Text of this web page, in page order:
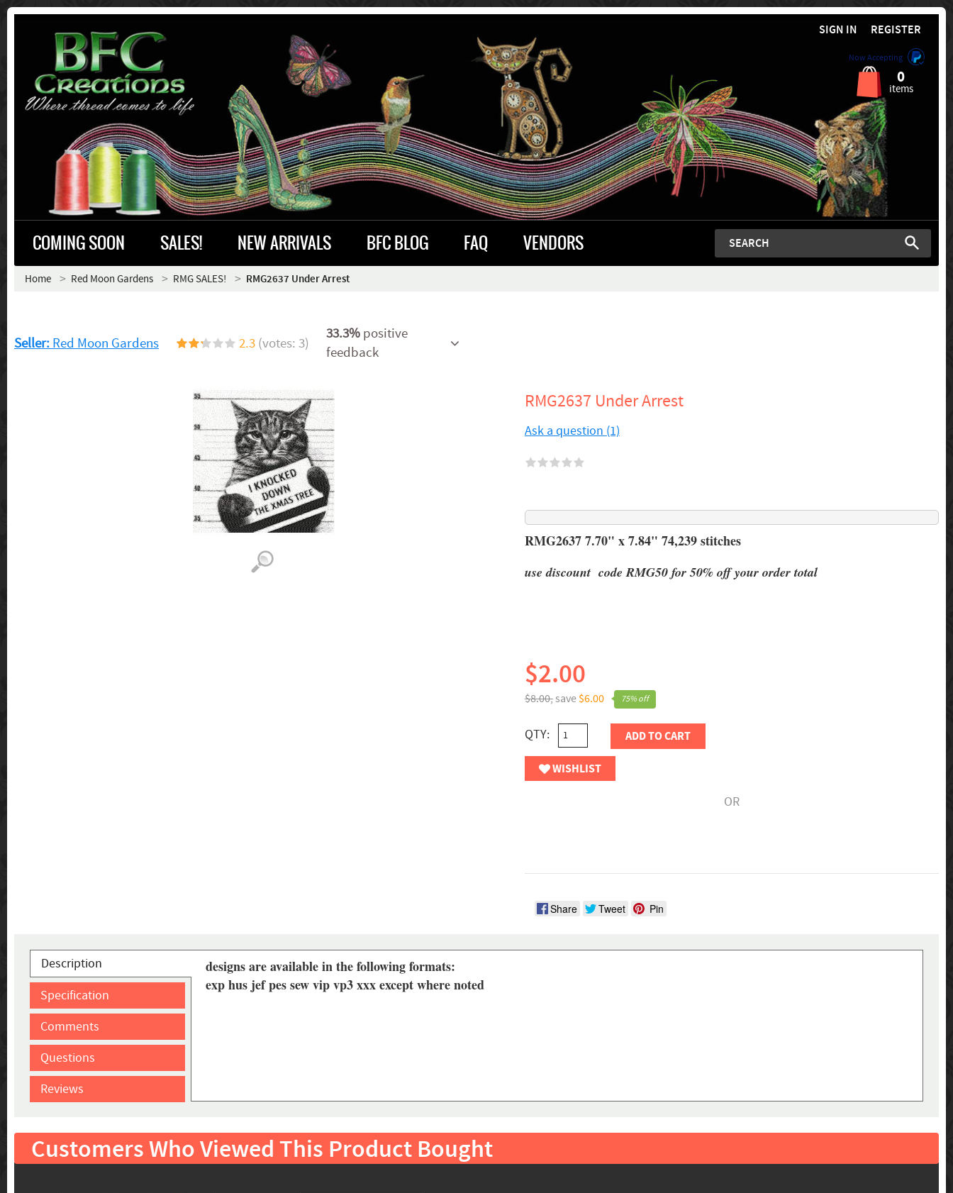
SIGN IN REGISTER
Now Accepting
0
items
COMING SOON SALES! NEW ARRIVALS BFC BLOG FAQ VENDORS
Home Red Moon Gardens RMG SALES! RMG2637 Under Arrest
Seller: Red Moon Gardens 2.3 (votes: 3)
33.3% positive
feedback
RMG2637 Under Arrest
Ask a question (1)
RMG2637 7.70" x 7.84" 74,239 stitches
use discount code RMG50 for 50% off your order total
75% off
$8.00,save $6.00
$2.00
QTY: ADD TO CART
WISHLIST
OR
Share Tweet Pin
Description
Specification
Comments
Questions
Reviews
designs are available in the following formats:
exp hus jef pes sew vip vp3 xxx except where noted
Customers Who Viewed This Product Bought